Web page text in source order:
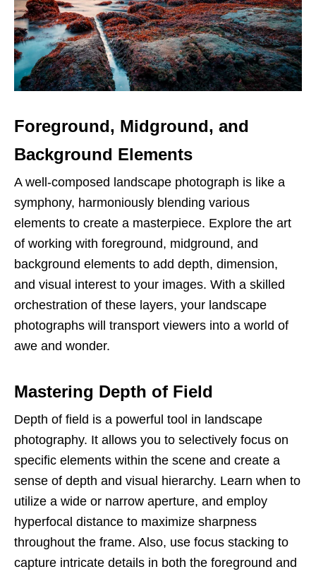
Foreground, Midground, and
Background Elements
A well-composed landscape photograph is like a
symphony, harmoniously blending various
elements to create a masterpiece. Explore the art
of working with foreground, midground, and
background elements to add depth, dimension,
and visual interest to your images. With a skilled
orchestration of these layers, your landscape
photographs will transport viewers into a world of
awe and wonder.
Mastering Depth of Field
Depth of field is a powerful tool in landscape
photography. It allows you to selectively focus on
specific elements within the scene and create a
sense of depth and visual hierarchy. Learn when to
utilize a wide or narrow aperture, and employ
hyperfocal distance to maximize sharpness
throughout the frame. Also, use focus stacking to
capture intricate details in both the foreground and